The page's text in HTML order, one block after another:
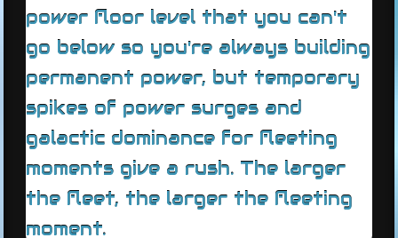
power floor level that you can't
go below so you're always building
permanent power, but temporary
spikes of power surges and
galactic dominance for fleeting
moments give a rush. The larger
the fleet, the larger the fleeting
moment.